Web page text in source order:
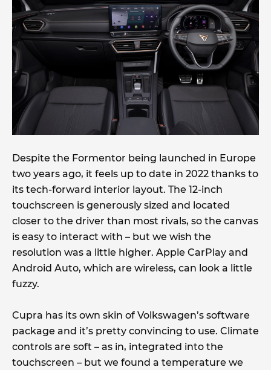
Despite the Formentor being launched in Europe
two years ago, it feels up to date in 2022 thanks to
its tech-forward interior layout. The 12-inch
touchscreen is generously sized and located
closer to the driver than most rivals, so the canvas
is easy to interact with – but we wish the
resolution was a little higher. Apple CarPlay and
Android Auto, which are wireless, can look a little
fuzzy.
Cupra has its own skin of Volkswagen’s software
package and it’s pretty convincing to use. Climate
controls are soft – as in, integrated into the
touchscreen – but we found a temperature we